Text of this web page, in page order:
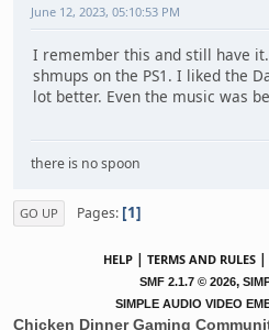
June 12, 2023, 05:10:53 PM
I remember this and still have
shmups on the PS1. I liked the
lot better. Even the music was
there is no spoon
GO UP Pages 1
HELP | TERMS AND RULES |
SMF 2.1.7 © 2026,
SIMPLE AUDIO VIDEO
Chicken Dinner Gaming